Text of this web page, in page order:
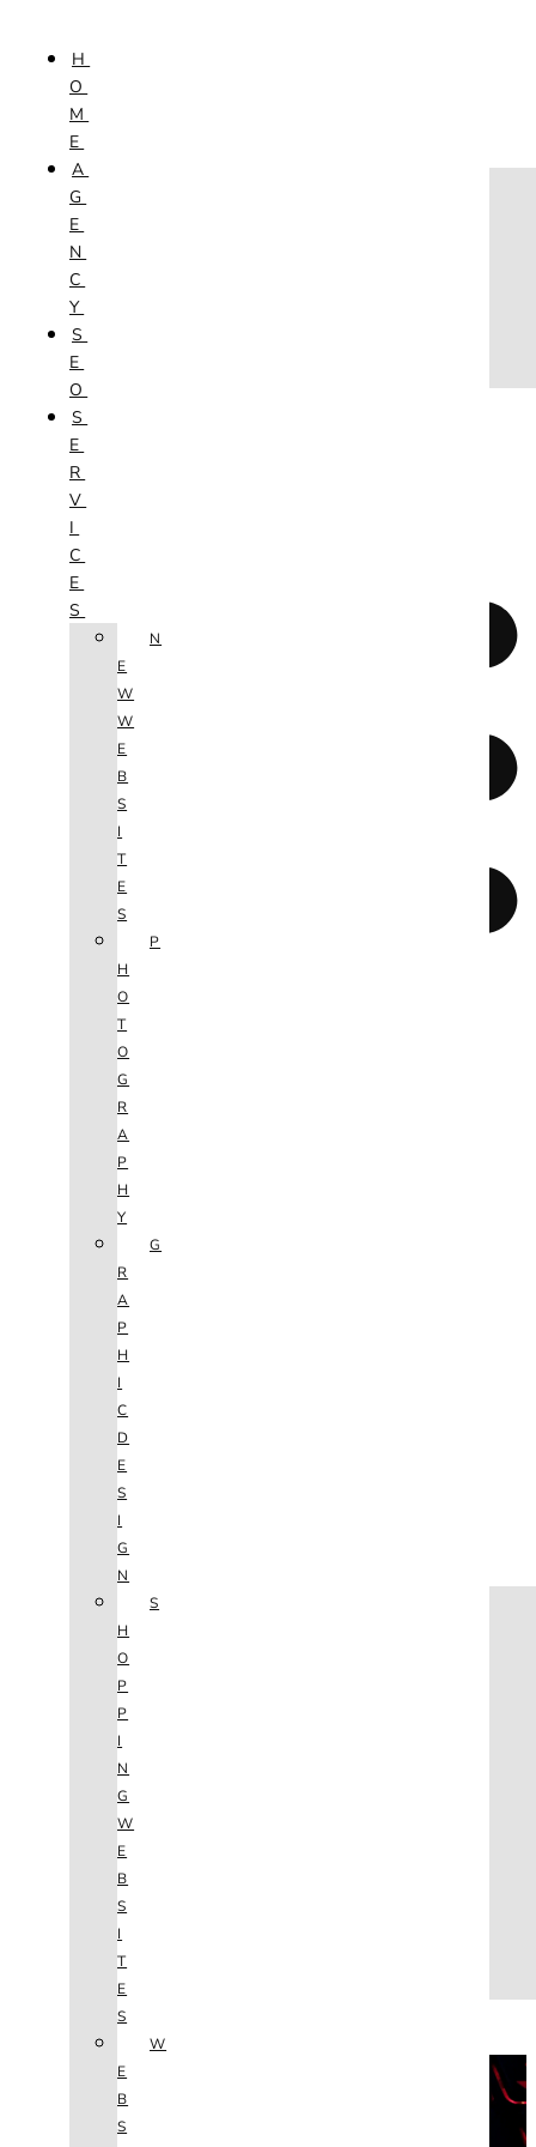
H
O
M
E
A
G
E
N
C
Y
S
E
O
S
E
R
V
I
C
E
S
N
E
W
W
E
B
S
I
T
E
S
P
H
O
T
O
G
R
A
P
H
Y
G
R
A
P
H
I
C
D
E
S
I
G
N
S
H
O
P
P
I
N
G
W
E
B
S
I
T
E
S
W
E
B
S
HOME
AGENCY
SEO
SERVICES
ABOUT
CONTACT
BLOG
HOME
AGENCY
SEO
SERVICES
ABOUT
CONTACT
BLOG
(702) 800.4447